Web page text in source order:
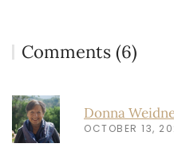
Comments (6)
Donna
OCTOBER 13,